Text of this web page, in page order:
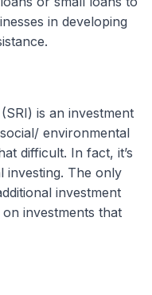
in developing
is an investment
environmental
difficult. In fact, it’s
investing. The only
investment
investments that